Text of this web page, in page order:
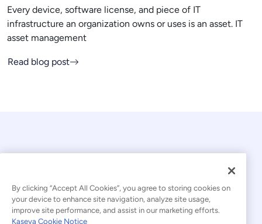
Every device, software license, and piece of IT
infrastructure an organization owns or uses is an asset. IT
asset management
Read blog post
© 2026 Kaseya. All rights reserved.
By clicking “Accept All Cookies”, you agree to storing cookies on
your device to enhance site navigation, analyze site usage,
improve site performance, and assist in our marketing efforts.
Kaseya Cookie Notice